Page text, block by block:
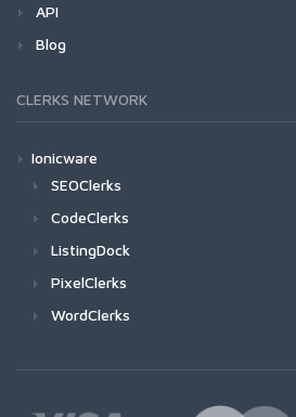
API
Blog
CLERKS NETWORK
Ionicware
SEOClerks
CodeClerks
ListingDock
PixelClerks
WordClerks